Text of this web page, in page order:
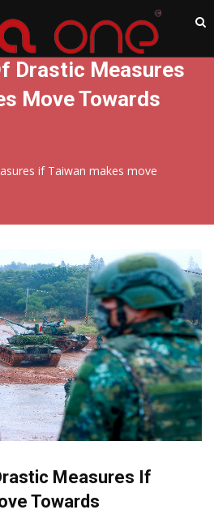
Drastic Measures
Move Towards
if Taiwan makes move
Measures If
Towards